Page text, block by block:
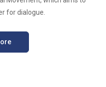
for dialogue.